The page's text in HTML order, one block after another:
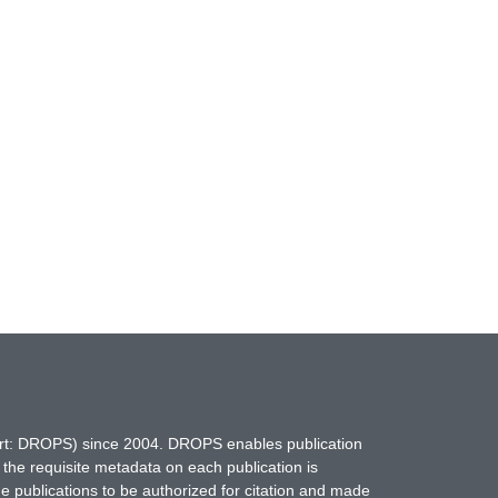
DROPS) since 2004. DROPS enables publication
requisite metadata on each publication is
publications to be authorized for citation and made